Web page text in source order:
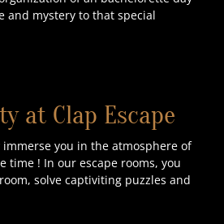
and mystery to that special
at Clap Escape
you in the atmosphere of
time ! In our escape rooms, you
solve captiviting puzzles and